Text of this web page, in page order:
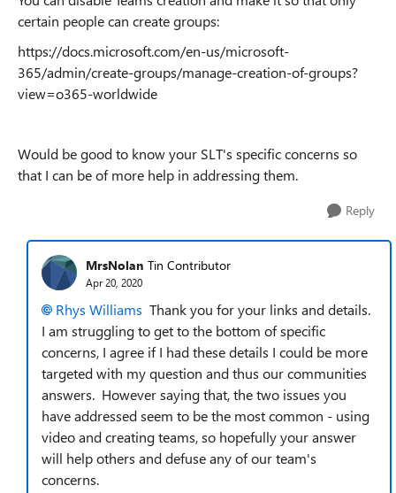
certain people can create groups:
https://docs.microsoft.com/en-us/microsoft-
365/admin/create-groups/manage-creation-of-groups?
view=o365-worldwide
Would be good to know your SLT's specific concerns so
that I can be of more help in addressing them.
Reply
MrsNolan Tin Contributor
Apr 20, 2020
Rhys Williams Thank you for your links and details.
I am struggling to get to the bottom of specific
concerns, I agree if I had these details I could be more
targeted with my question and thus our communities
answers. However saying that, the two issues you
have addressed seem to be the most common - using
video and creating teams, so hopefully your answer
will help others and defuse any of our team's
concerns.